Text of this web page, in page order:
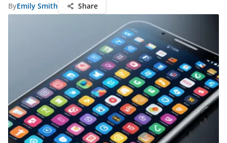
ByEmily Smith Share